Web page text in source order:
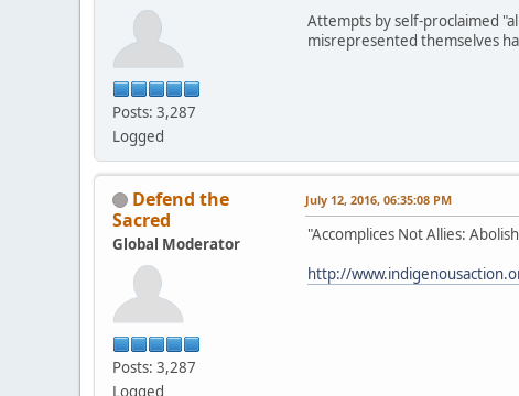
Posts: 3,287
Logged
Attempts by self-proclaimed
misrepresented themselves
Defend the
Sacred
Global Moderator
Posts: 3,287
Logged
July 12, 2016, 06:35:08 PM
"Accomplices Not Allies:
http://